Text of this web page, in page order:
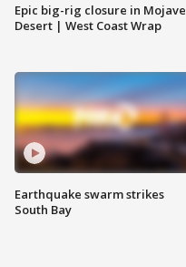
Epic big-rig closure in Mojave
Desert | West Coast Wrap
Earthquake swarm strikes
South Bay